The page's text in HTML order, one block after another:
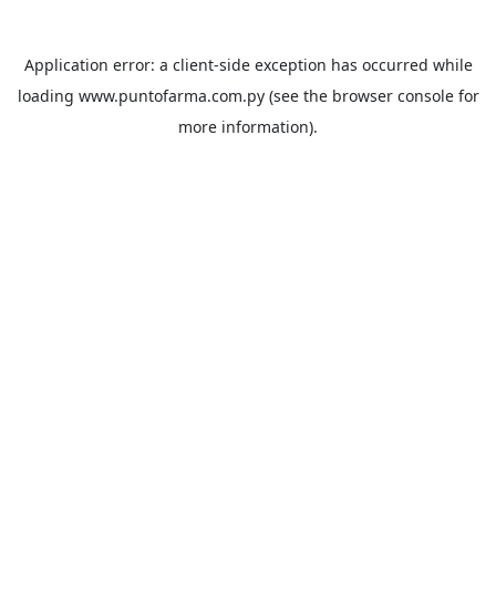
Application error: a client-side exception has occurred while
loading www.puntofarma.com.py(see the browser consolefor
more information).